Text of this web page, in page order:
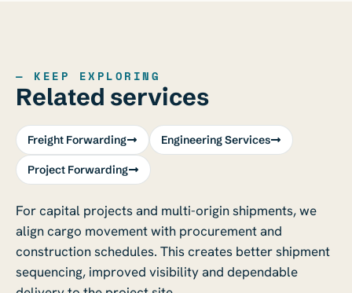
— KEEP EXPLORING
Related services
Freight Forwarding Engineering Services
Project Forwarding
For capital projects and multi-origin shipments, we
align cargo movement with procurement and
construction schedules. This creates better shipment
sequencing, improved visibility and dependable